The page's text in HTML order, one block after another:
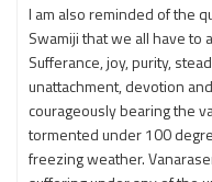
I am also reminded of the
Swamiji that we all have to
Sufferance, joy, purity,
unattachment, devotion
courageously bearing the
tormented under 100
freezing weather.